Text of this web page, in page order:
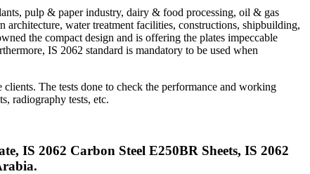
pulp & paper industry, dairy & food processing, oil & gas
architecture, water treatment facilities, constructions, shipbuilding,
the compact design and is offering the plates impeccable
IS 2062 standard is mandatory to be used when
The tests done to check the performance and working
radiography tests, etc.
IS 2062 Carbon Steel E250BR Sheets, IS 2062